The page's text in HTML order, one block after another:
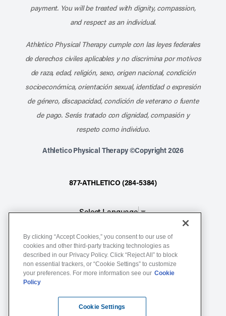
payment. You will be treated with dignity, compassion,
and respect as an individual.
Athletico Physical Therapy cumple con las leyes federales
de derechos civiles aplicables y no discrimina por motivos
de raza, edad, religión, sexo, origen nacional, condición
socioeconómica, orientación sexual, identidad o expresión
de género, discapacidad, condición de veterano o fuente
de pago. Serás tratado con dignidad, compasión y
respeto como individuo.
Athletico Physical Therapy ©Copyright 2026
877-ATHLETICO (284-5384)
Select Language▼
Notice of Non-Discrimination
Terms of Service
Website Privacy Policy
By clicking “Accept Cookies,” you consent to our use of
cookies and other third-party tracking technologies as
described in our Privacy Policy. Click “Reject All” to block
non essential trackers, or “Cookie Settings” to customize
your preferences. For more information see our Cookie
Policy
Cookie Settings